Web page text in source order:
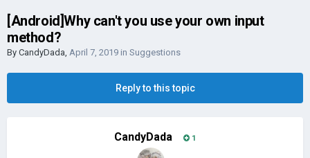
[Android]Why can't you use your own input
method?
By CandyDada, April 7, 2019 in Suggestions
Reply to this topic
CandyDada 1